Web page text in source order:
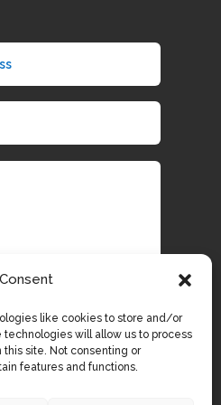
like cookies to store and/or
will allow us to process
this site. Not consenting or
features and functions.
Submit